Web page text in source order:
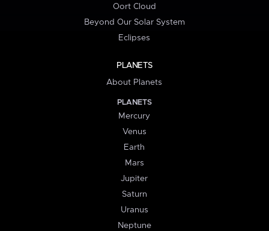
Oort Cloud
Beyond Our Solar System
Eclipses
PLANETS
About Planets
PLANETS
Mercury
Venus
Earth
Mars
Jupiter
Saturn
Uranus
Neptune